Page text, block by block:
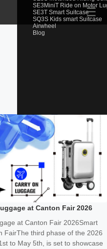
SE3MiniT Ride on Motor
SE3T Smart Suitcase
SQ3S Kids smart Suitcase
Airwheel
Blog
☰
at Canton Fair 2026
at Canton Fair 2026Smart
FairThe third phase of the 2026
to May 5th, is set to showcase